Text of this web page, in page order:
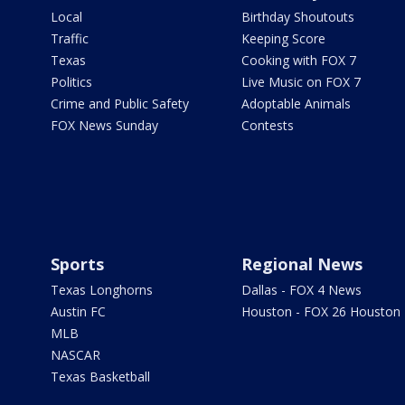
Local
Traffic
Texas
Politics
Crime and Public Safety
FOX News Sunday
Birthday Shoutouts
Keeping Score
Cooking with FOX 7
Live Music on FOX 7
Adoptable Animals
Contests
Sports
Texas Longhorns
Austin FC
MLB
NASCAR
Texas Basketball
Regional News
Dallas - FOX 4 News
Houston - FOX 26 Houston